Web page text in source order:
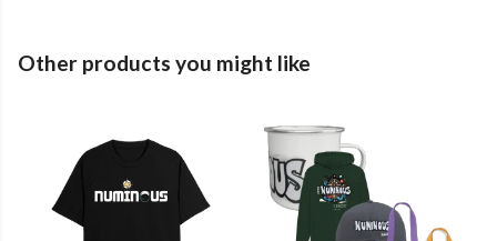
Other products you might like